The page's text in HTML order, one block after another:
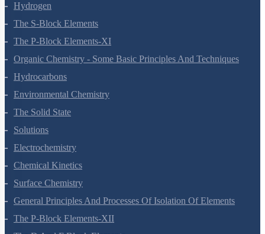
Hydrogen
The S-Block Elements
The P-Block Elements-XI
Organic Chemistry - Some Basic Principles And Techniques
Hydrocarbons
Environmental Chemistry
The Solid State
Solutions
Electrochemistry
Chemical Kinetics
Surface Chemistry
General Principles And Processes Of Isolation Of Elements
The P-Block Elements-XII